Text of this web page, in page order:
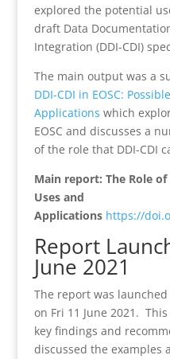
explored the potential
draft Data
Integration (DDI-CDI)
The main output was a
DDI-CDI in EOSC:
Applications which
EOSC and discusses a
of the role that DDI-CDI
Main report: The Role of
Uses and
Applications https://
Report
June 2021
The report was
on Fri 11 June 2021.
key findings and
discussed the examples